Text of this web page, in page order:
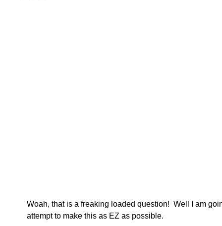
Woah, that is a freaking loaded question!  Well I am
attempt to make this as EZ as possible.